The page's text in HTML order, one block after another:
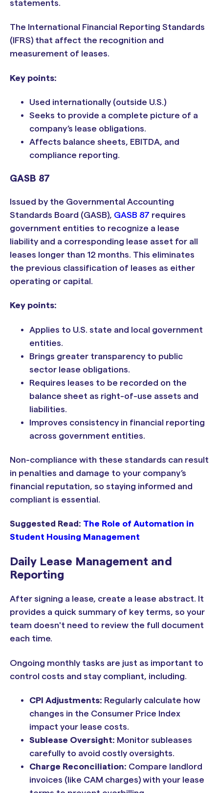
statements.
The International Financial Reporting Standards
(IFRS) that affect the recognition and
measurement of leases.
Key points:
Used internationally (outside U.S.)
Seeks to provide a complete picture of a
company’s lease obligations.
Affects balance sheets, EBITDA, and
compliance reporting.
GASB 87
Issued by the Governmental Accounting
Standards Board (GASB), GASB 87 requires
government entities to recognize a lease
liability and a corresponding lease asset for all
leases longer than 12 months. This eliminates
the previous classification of leases as either
operating or capital.
Key points:
Applies to U.S. state and local government
entities.
Brings greater transparency to public
sector lease obligations.
Requires leases to be recorded on the
balance sheet as right-of-use assets and
liabilities.
Improves consistency in financial reporting
across government entities.
Non-compliance with these standards can result
in penalties and damage to your company’s
financial reputation, so staying informed and
compliant is essential.
Suggested Read: The Role of Automation in
Student Housing Management
Daily Lease Management and
Reporting
After signing a lease, create a lease abstract. It
provides a quick summary of key terms, so your
team doesn't need to review the full document
each time.
Ongoing monthly tasks are just as important to
control costs and stay compliant, including.
CPI Adjustments: Regularly calculate how
changes in the Consumer Price Index
impact your lease costs.
Sublease Oversight: Monitor subleases
carefully to avoid costly oversights.
Charge Reconciliation: Compare landlord
invoices (like CAM charges) with your lease